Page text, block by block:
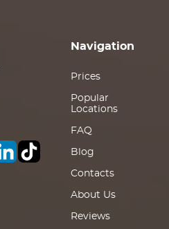
Navigation
Prices
Popular
Locations
FAQ
Blog
Contacts
About Us
Reviews